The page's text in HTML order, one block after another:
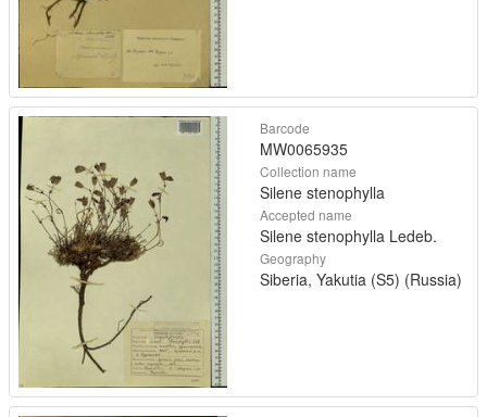
Barcode
MW0065935
Collection name
Silene stenophylla
Accepted name
Silene stenophylla Ledeb.
Geography
Siberia, Yakutia (S5) (Russia)